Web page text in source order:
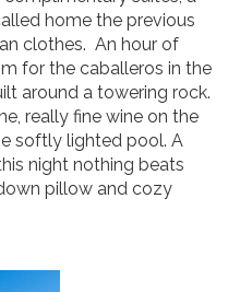
home the previous
clothes. An hour of
for the caballeros in the
around a towering rock.
really fine wine on the
softly lighted pool. A
night nothing beats
pillow and cozy